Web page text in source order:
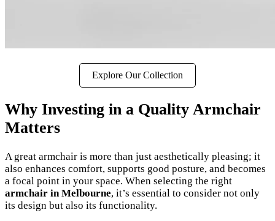
Explore Our Collection
Why Investing in a Quality Armchair
Matters
A great armchair is more than just aesthetically pleasing; it
also enhances comfort, supports good posture, and becomes
a focal point in your space. When selecting the right
armchair in Melbourne, it’s essential to consider not only
its design but also its functionality.